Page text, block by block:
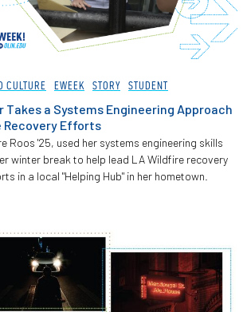
CULTURE EWEEK STORY STUDENT
Takes a Systems Engineering Approach
Recovery Efforts
Roos '25, used her systems engineering skills
winter break to help lead LA Wildfire recovery
in a local "Helping Hub" in her hometown.